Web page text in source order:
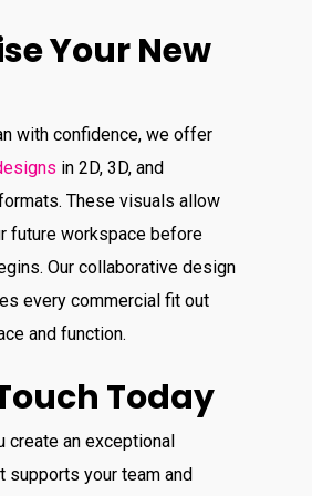
Your New
with confidence, we offer
in 2D, 3D, and
These visuals allow
future workspace before
Our collaborative design
every commercial fit out
and function.
Today
create an exceptional
supports your team and